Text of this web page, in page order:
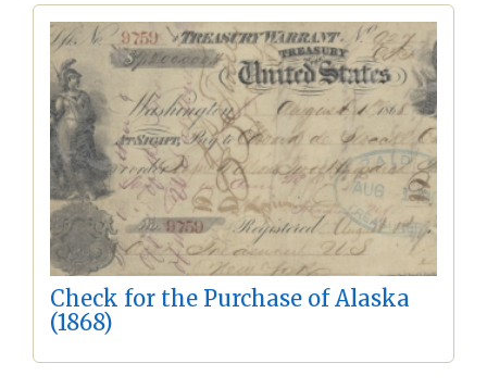
Check for the Purchase of Alaska
(1868)